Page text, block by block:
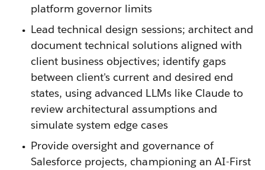
platform governor limits
Lead technical design sessions; architect and
document technical solutions aligned with
client business objectives; identify gaps
between client's current and desired end
states, using advanced LLMs like Claude to
review architectural assumptions and
simulate system edge cases
Provide oversight and governance of
Salesforce projects, championing an AI-First